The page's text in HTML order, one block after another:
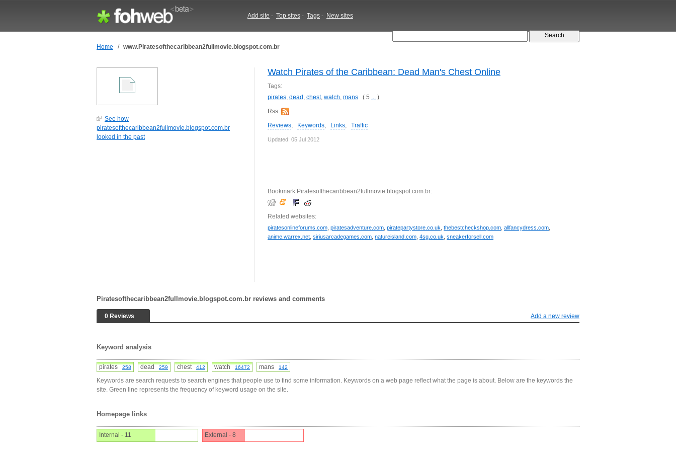
Add site - Top sites - Tags - New sites
Home / www.Piratesofthecaribbean2fullmovie.blogspot.com.br
See how
piratesofthecaribbean2fullmovie.blogspot.com.br
looked in the past
Watch Pirates of the Caribbean: Dead Man's Chest Online
Tags:
pirates, dead , chest, watch, mans ( 5 ... )
Rss:
Reviews, Keywords, Links, Traffic
Updated: 05 Jul 2012
Bookmark Piratesofthecaribbean2fullmovie.blogspot.com.br:
Related websites:
piratesonlineforums.com piratesadventure.com piratepartystore.co.uk thebestcheckshop.com allfancydress.com
anime.warrex.net siriusarcadegames.com natureisland.com 4sg.co.uk sneakerforsell.com
Piratesofthecaribbean2fullmovie.blogspot.com.br reviews and comments
0 Reviews Add a new review
Keyword analysis
pirates 258 dead 259 chest 412 watch 16472 mans 142
Keywords are search requests to search engines that people use to find some information. Keywords on a web page reflect what the page is about. Below are the keywords the
site. Green line represents the frequency of keyword usage on the site.
Homepage links
Internal - 11 External - 8